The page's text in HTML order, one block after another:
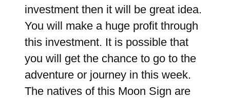
investment then it will be great idea.
You will make a huge profit through
this investment. It is possible that
you will get the chance to go to the
adventure or journey in this week.
The natives of this Moon Sign are